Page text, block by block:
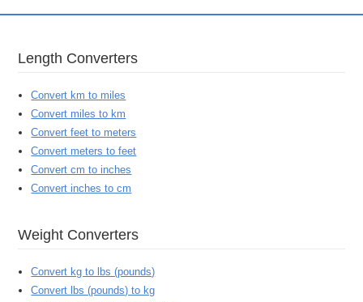
Length Converters
Convert km to miles
Convert miles to km
Convert feet to meters
Convert meters to feet
Convert cm to inches
Convert inches to cm
Weight Converters
Convert kg to lbs (pounds)
Convert lbs (pounds) to kg